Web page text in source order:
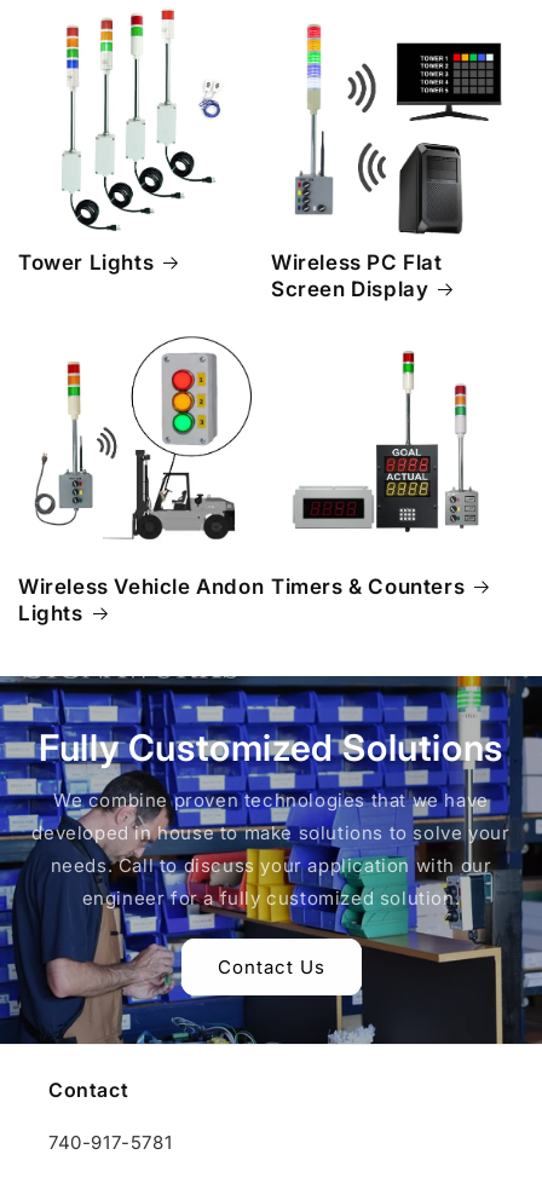
Tower Lights
Wireless PC Flat
Screen Display
Wireless Vehicle Andon
Lights
Timers & Counters
Fully Customized Solutions
We combine proven technologies that we have
developed in house to make solutions to solve your
needs. Call to discuss your application with our
engineer for a fully customized solution.
Contact Us
Contact
740-917-5781